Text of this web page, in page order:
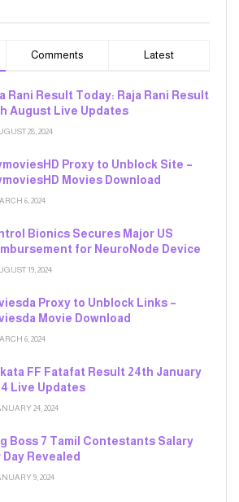
Comments Latest
Rani Result Today: Raja Rani Result
August Live Updates
28, 2024
Proxy to Unblock Site –
Movies Download
6, 2024
Bionics Secures Major US
for NeuroNode Device
19, 2024
Proxy to Unblock Links –
Movie Download
6, 2024
FF Fatafat Result 24th January
Live Updates
24, 2024
Boss 7 Tamil Contestants Salary
Day Revealed
9, 2024